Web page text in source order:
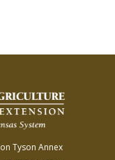
Tyson Annex